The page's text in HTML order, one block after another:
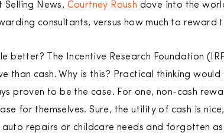
Selling News, Courtney Roush dove into the
consultants, versus how much to reward
better? The Incentive Research Foundation
cash. Why is this? Practical thinking would
proven to be the case. For one, non-cash
for themselves. Sure, the utility of cash is
repairs or childcare needs and forgotten